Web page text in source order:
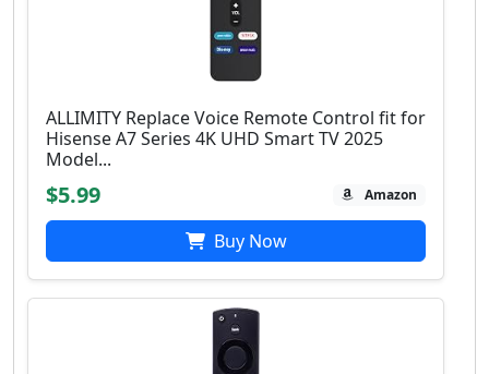
ALLIMITY Replace Voice Remote Control fit for
Hisense A7 Series 4K UHD Smart TV 2025
Model...
$5.99 Amazon
Buy Now